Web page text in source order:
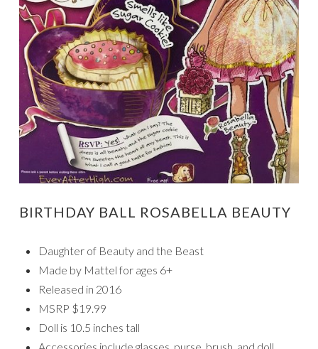
BIRTHDAY BALL ROSABELLA BEAUTY
Daughter of Beauty and the Beast
Made by Mattel for ages 6+
Released in 2016
MSRP $19.99
Doll is 10.5 inches tall